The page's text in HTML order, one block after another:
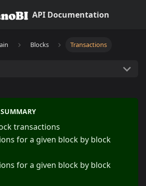
API Documentation
Blocks Transactions
transactions
for a given block by block
for a given block by block